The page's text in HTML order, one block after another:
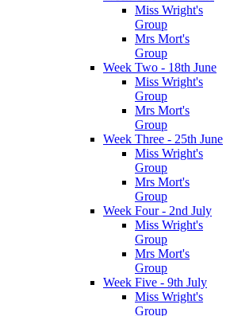
Miss Wright's
Group
Mrs Mort's
Group
Week Two - 18th June
Miss Wright's
Group
Mrs Mort's
Group
Week Three - 25th June
Miss Wright's
Group
Mrs Mort's
Group
Week Four - 2nd July
Miss Wright's
Group
Mrs Mort's
Group
Week Five - 9th July
Miss Wright's
Group